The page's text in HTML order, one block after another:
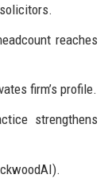
reaches
firm’s profile.
strengthens